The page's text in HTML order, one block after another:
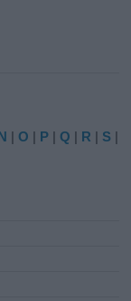
|O | P |Q | R | S |